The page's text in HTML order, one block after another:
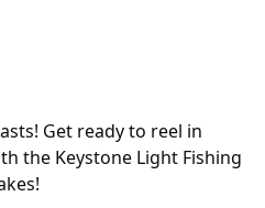
Get ready to reel in
the Keystone Light Fishing